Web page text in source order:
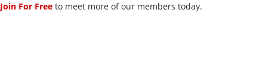
Join For Freeto meet more of our members today.